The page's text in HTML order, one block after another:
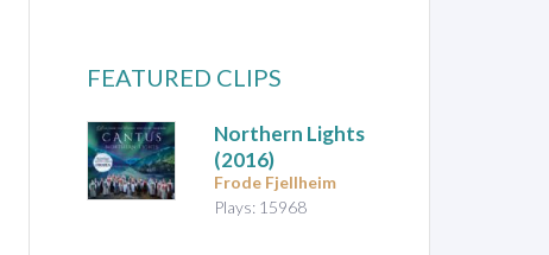
FEATURED CLIPS
Northern Lights
(2016)
Frode Fjellheim
Plays: 15968